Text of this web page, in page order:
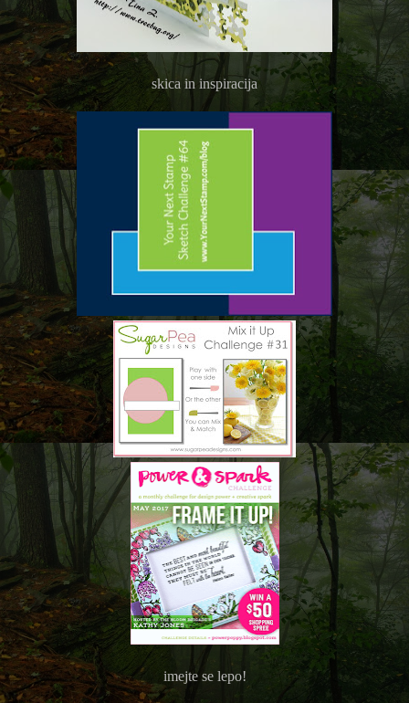
skica in inspiracija
imejte se lepo!